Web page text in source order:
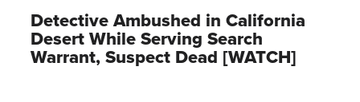
Detective Ambushed in California
Desert While Serving Search
Warrant, Suspect Dead [WATCH]